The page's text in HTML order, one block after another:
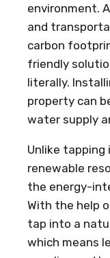
environment.
and
carbon
friendly
literally.
property can
water supply
Unlike
renewable
the energy-
With the help
tap into a
which means